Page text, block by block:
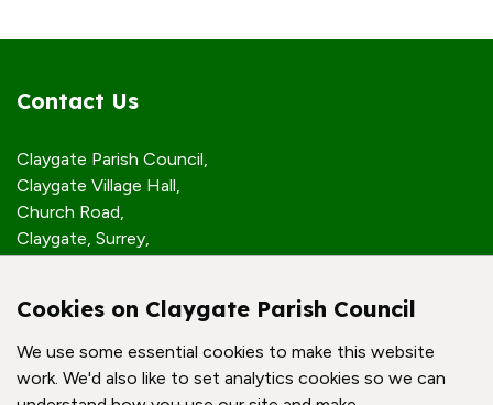
Contact Us
Claygate Parish Council,
Claygate Village Hall,
Church Road,
Claygate, Surrey,
Quick Links
Accessibility Policy
Cookies on Claygate Parish Council
We use some essential cookies to make this website
work. We'd also like to set analytics cookies so we can